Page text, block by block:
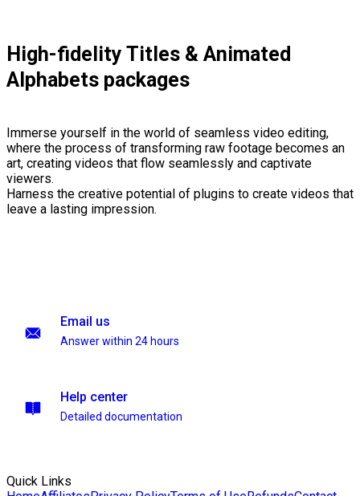
High-fidelity Titles & Animated
Alphabets packages
Immerse yourself in the world of seamless video editing,
where the process of transforming raw footage becomes an
art, creating videos that flow seamlessly and captivate
viewers.
Harness the creative potential of plugins to create videos that
leave a lasting impression.
Email us
Answer within 24 hours
Help center
Detailed documentation
Quick Links